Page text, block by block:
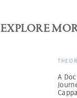
EXPLORE
A